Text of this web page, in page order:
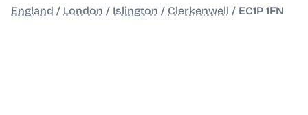
England / London / Islington / Clerkenwell / EC1P 1FN